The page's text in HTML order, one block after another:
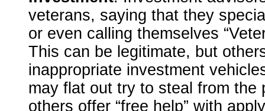
veterans, saying that they
or even calling themselves
This can be legitimate, but
inappropriate investment
may flat out try to steal from the
others offer “free help” with